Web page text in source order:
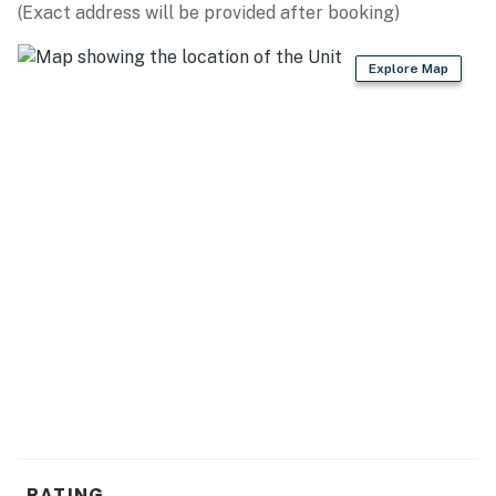
(Exact address will be provided after booking)
Explore Map